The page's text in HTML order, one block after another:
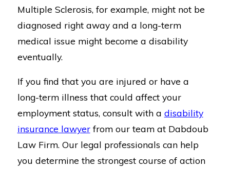
Multiple Sclerosis, for example, might not be
diagnosed right away and a long-term
medical issue might become a disability
eventually.
If you find that you are injured or have a
long-term illness that could affect your
employment status, consult with a disability
insurance lawyerfrom our team at Dabdoub
Law Firm. Our legal professionals can help
you determine the strongest course of action